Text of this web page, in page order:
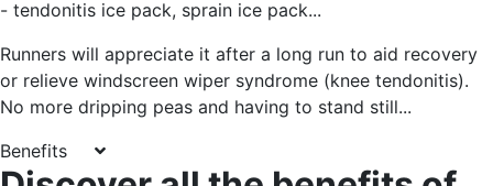
- tendonitis ice pack, sprain ice pack...
Runners will appreciate it after a long run to aid recovery
or relieve windscreen wiper syndrome (knee tendonitis).
No more dripping peas and having to stand still...
Benefits